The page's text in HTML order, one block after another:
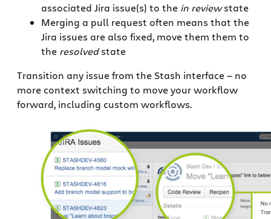
associated Jira issue(s) to the in reviewstate
Merging a pull request often means that the
Jira issues are also fixed, move them them to
the resolvedstate
Transition any issue from the Stash interface — no
more context switching to move your workflow
forward, including custom workflows.